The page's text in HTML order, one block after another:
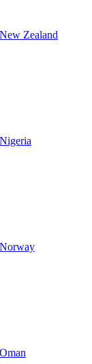
New Zealand
Nigeria
Norway
Oman